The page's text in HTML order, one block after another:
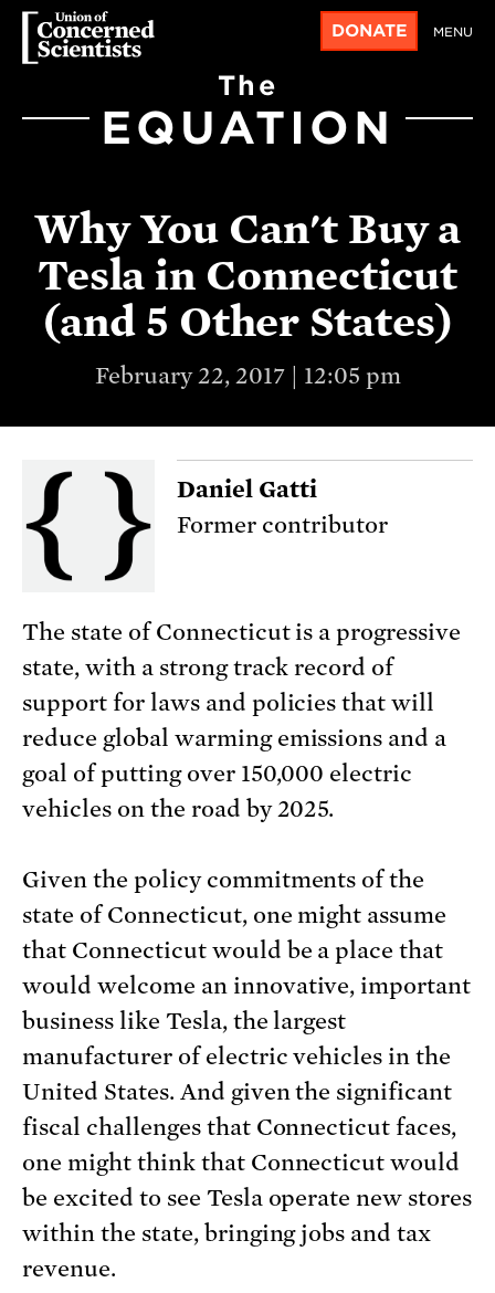
DONATE MENU
The
EQUATION
Why You Can't Buy a
Tesla in Connecticut
(and 5 Other States)
February 22, 2017 | 12:05 pm
Daniel Gatti
Former contributor
The state of Connecticut is a progressive
state, with a strong track record of
support for laws and policies that will
reduce global warming emissions and a
goal of putting over 150,000 electric
vehicles on the road by 2025.
Given the policy commitments of the
state of Connecticut, one might assume
that Connecticut would be a place that
would welcome an innovative, important
business like Tesla, the largest
manufacturer of electric vehicles in the
United States. And given the significant
fiscal challenges that Connecticut faces,
one might think that Connecticut would
be excited to see Tesla operate new stores
within the state, bringing jobs and tax
revenue.